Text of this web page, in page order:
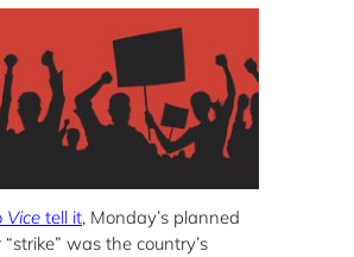
Vice tell it, Monday’s planned
was the country’s